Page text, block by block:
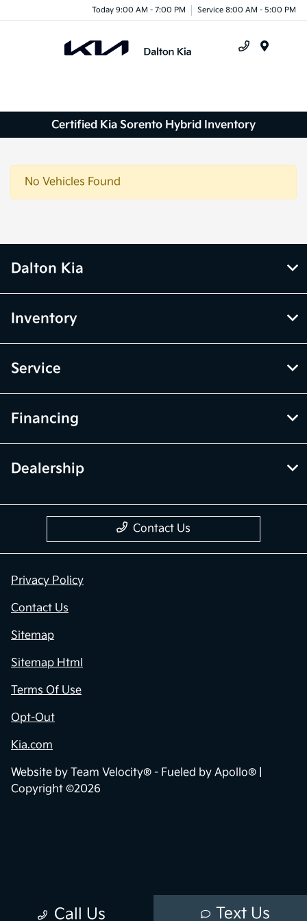
Today 9:00 AM - 7:00 PM Service 8:00 AM - 5:00 PM
Certified Kia Sorento Hybrid Inventory
No Vehicles Found
Call Us Text Us
Dalton Kia
Inventory
Service
Financing
Dealership
Contact Us
Privacy Policy
Contact Us
Sitemap
Sitemap Html
Terms Of Use
Opt-Out
Kia.com
Website by Team Velocity® - Fueled by Apollo® |
Copyright ©2026